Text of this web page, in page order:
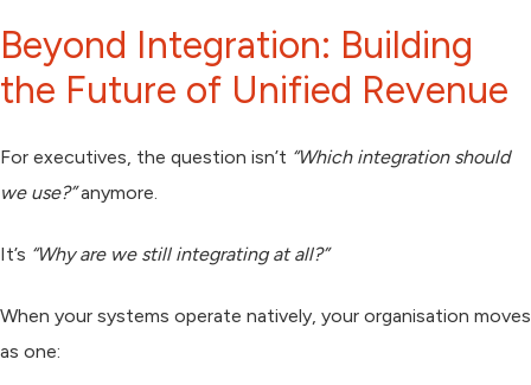
Beyond Integration: Building
the Future of Unified Revenue
For executives, the question isn’t “Which integration should
we use?”anymore.
It’s “Why are we still integrating at all?”
When your systems operate natively, your organisation moves
as one: